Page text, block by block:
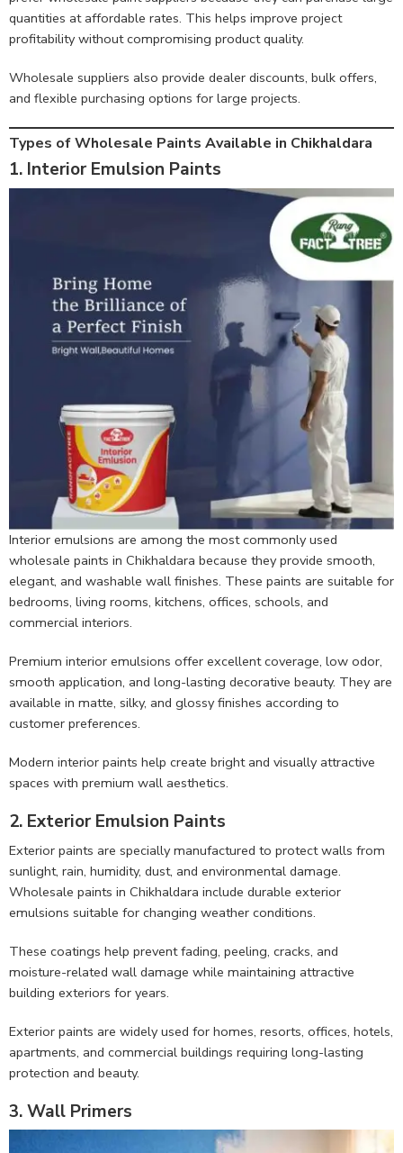
quantities at affordable rates. This helps improve project
profitability without compromising product quality.
Wholesale suppliers also provide dealer discounts, bulk offers,
and flexible purchasing options for large projects.
Types of Wholesale Paints Available in Chikhaldara
1. Interior Emulsion Paints
Interior emulsions are among the most commonly used
wholesale paints in Chikhaldara because they provide smooth,
elegant, and washable wall finishes. These paints are suitable for
bedrooms, living rooms, kitchens, offices, schools, and
commercial interiors.
Premium interior emulsions offer excellent coverage, low odor,
smooth application, and long-lasting decorative beauty. They are
available in matte, silky, and glossy finishes according to
customer preferences.
Modern interior paints help create bright and visually attractive
spaces with premium wall aesthetics.
2. Exterior Emulsion Paints
Exterior paints are specially manufactured to protect walls from
sunlight, rain, humidity, dust, and environmental damage.
Wholesale paints in Chikhaldara include durable exterior
emulsions suitable for changing weather conditions.
These coatings help prevent fading, peeling, cracks, and
moisture-related wall damage while maintaining attractive
building exteriors for years.
Exterior paints are widely used for homes, resorts, offices, hotels,
apartments, and commercial buildings requiring long-lasting
protection and beauty.
3. Wall Primers